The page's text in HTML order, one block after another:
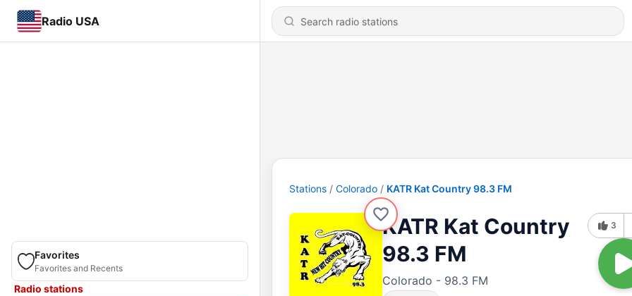
Radio USA
Favorites
Favorites and Recents
Radio stations
Stations Colorado KATR Kat Country 98.3 FM
KATR Kat Country
98.3 FM
Colorado - 98.3 FM
3